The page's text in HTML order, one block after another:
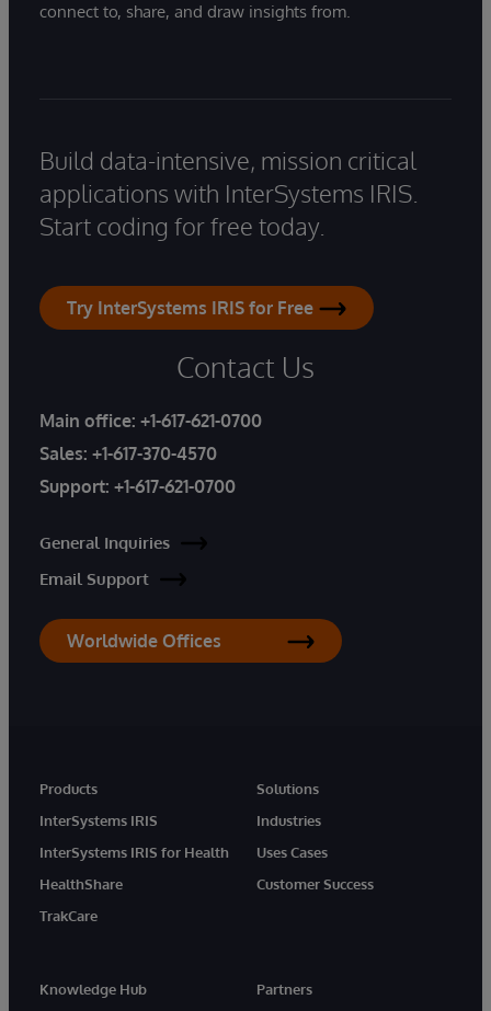
connect to, share, and draw insights from.
Build data-intensive, mission critical
applications with InterSystems IRIS.
Start coding for free today.
Try InterSystems IRIS for Free
Contact Us
Main office: +1-617-621-0700
Sales: +1-617-370-4570
Support: +1-617-621-0700
General Inquiries
Email Support
Worldwide Offices
Products
InterSystems IRIS
InterSystems IRIS for Health
HealthShare
TrakCare
Solutions
Industries
Uses Cases
Customer Success
Knowledge Hub
Partners